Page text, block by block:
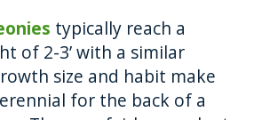
typically reach a
of 2-3’ with a similar
size and habit make
for the back of a